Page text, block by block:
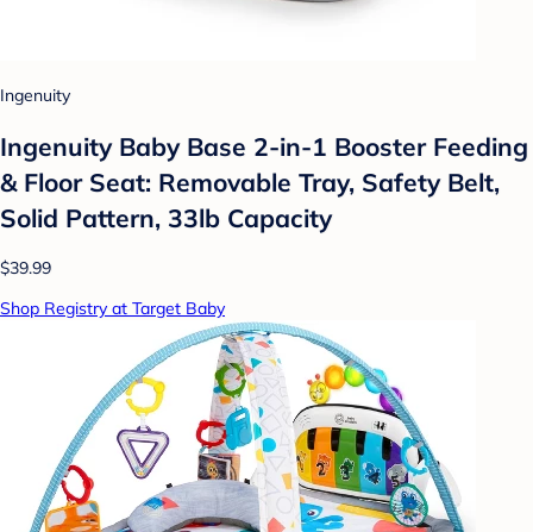
Ingenuity
Ingenuity Baby Base 2-in-1 Booster Feeding
& Floor Seat: Removable Tray, Safety Belt,
Solid Pattern, 33lb Capacity
$39.99
Shop Registry at Target Baby